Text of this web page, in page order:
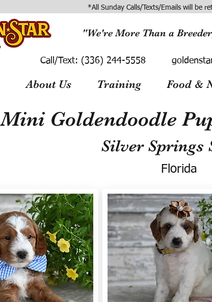
*All Sunday Calls/Texts/Emails will be
"We're More Than a
Call/Text: (336) 244-5558
About Us Training Food &
Mini Goldendoodle
Silver Springs
Florida